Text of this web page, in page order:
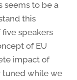
seems to be a
this
speakers
of EU
impact of
tuned while we